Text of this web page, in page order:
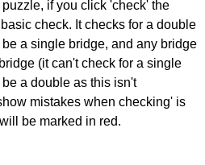
if you click 'check' the
check. It checks for a double
a single bridge, and any bridge
(it can't check for a single
a double as this isn't
mistakes when checking' is
be marked in red.